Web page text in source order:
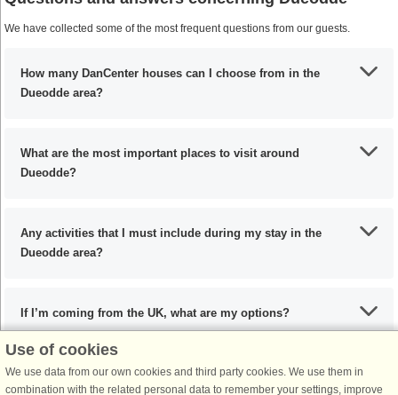
We have collected some of the most frequent questions from our guests.
How many DanCenter houses can I choose from in the
Dueodde area?
What are the most important places to visit around
Dueodde?
Any activities that I must include during my stay in the
Dueodde area?
If I’m coming from the UK, what are my options?
What are the recommended dishes in the Dueodde area?
Use of cookies
We use data from our own cookies and third party cookies. We use them in
combination with the related personal data to remember your settings, improve